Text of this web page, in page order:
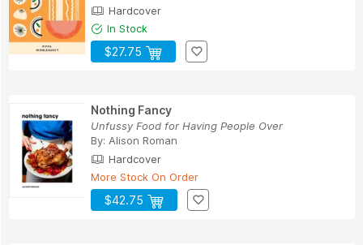
Hardcover
In Stock
$27.75
Nothing Fancy
Unfussy Food for Having People Over
By: Alison Roman
Hardcover
More Stock On Order
$42.75